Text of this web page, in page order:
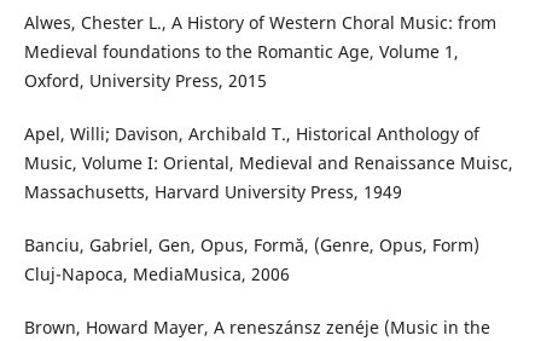
Alwes, Chester L., A History of Western Choral Music: from
Medieval foundations to the Romantic Age, Volume 1,
Oxford, University Press, 2015
Apel, Willi; Davison, Archibald T., Historical Anthology of
Music, Volume I: Oriental, Medieval and Renaissance Muisc,
Massachusetts, Harvard University Press, 1949
Banciu, Gabriel, Gen, Opus, Formă, (Genre, Opus, Form)
Cluj-Napoca, MediaMusica, 2006
Brown, Howard Mayer, A reneszánsz zenéje (Music in the